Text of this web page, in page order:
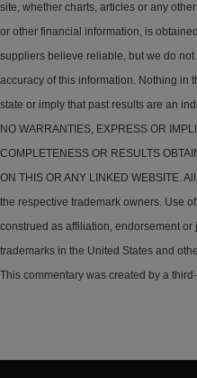
site, whether charts, articles or any
or other financial information, is
suppliers believe reliable, but we do
accuracy of this information. Nothing in
state or imply that past results are an
NO WARRANTIES, EXPRESS OR
COMPLETENESS OR RESULTS
ON THIS OR ANY LINKED WEBSITE.
the respective trademark owners. Use
construed as affiliation, endorsement
trademarks in the United States and
This commentary was created by a